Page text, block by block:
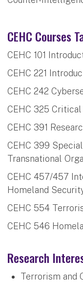
CEHC Courses
CEHC 101
CEHC 221
CEHC 242
CEHC 325
CEHC 391
CEHC 399
Transnational
CEHC 457/457
Homeland
CEHC 554
CEHC 546
Research
Terrorism and